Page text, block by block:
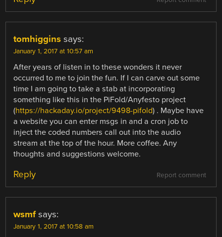
tomhiggins says:
January 1, 2017 at 10:57 am
After years of listen in to these wonders it never
occurred to me to join the fun. If I can carve out some
time I am going to take a stab at incorporating
something like this in the PiFold/Anyfesto project
(https://hackaday.io/project/9498-pifold) . Maybe have
a website you can enter msgs in and a cron job to
inject the coded numbers call out into the audio
stream at the top of the hour. More coffee. Any
thoughts and suggestions welcome.
Report comment
Reply
wsmf says:
January 1, 2017 at 10:58 am